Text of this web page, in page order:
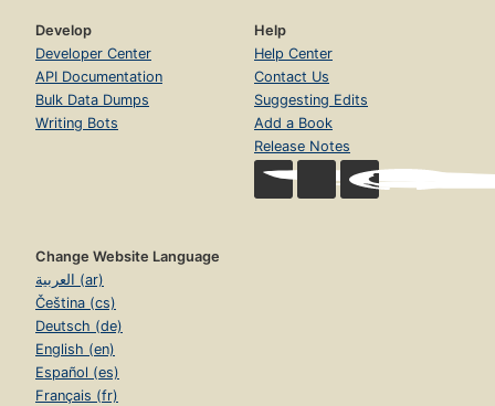
Develop
Developer Center
API Documentation
Bulk Data Dumps
Writing Bots
Help
Help Center
Contact Us
Suggesting Edits
Add a Book
Release Notes
Change Website Language
العربية (ar)
Čeština (cs)
Deutsch (de)
English (en)
Español (es)
Français (fr)